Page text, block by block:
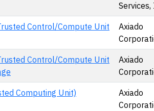
Services,
Control/Compute Unit
Axiado
Control/Compute Unit
Axiado
Computing Unit)
Axiado